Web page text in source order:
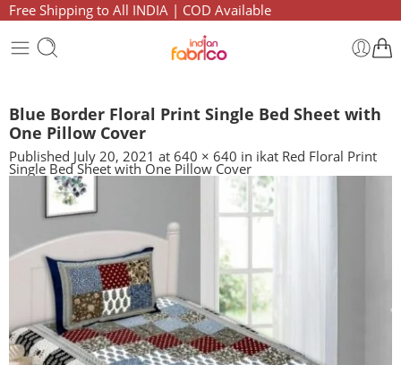
Free Shipping to All INDIA | COD Available
Blue Border Floral Print Single Bed Sheet with
One Pillow Cover
Published July 20, 2021 at 640 × 640 in ikat Red Floral Print
Single Bed Sheet with One Pillow Cover